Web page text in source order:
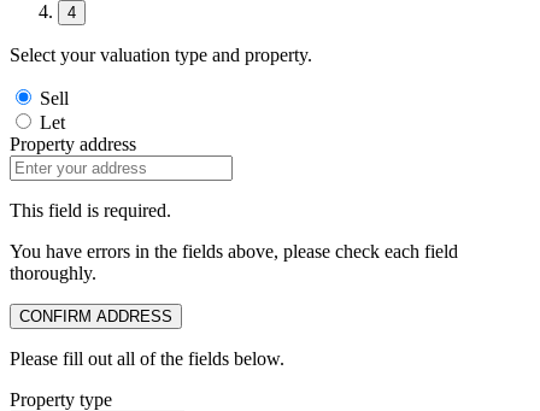
4
Select your valuation type and property.
Sell
Let
Property address
This field is required.
You have errors in the fields above, please check each field
thoroughly.
CONFIRM ADDRESS
Please fill out all of the fields below.
Property type